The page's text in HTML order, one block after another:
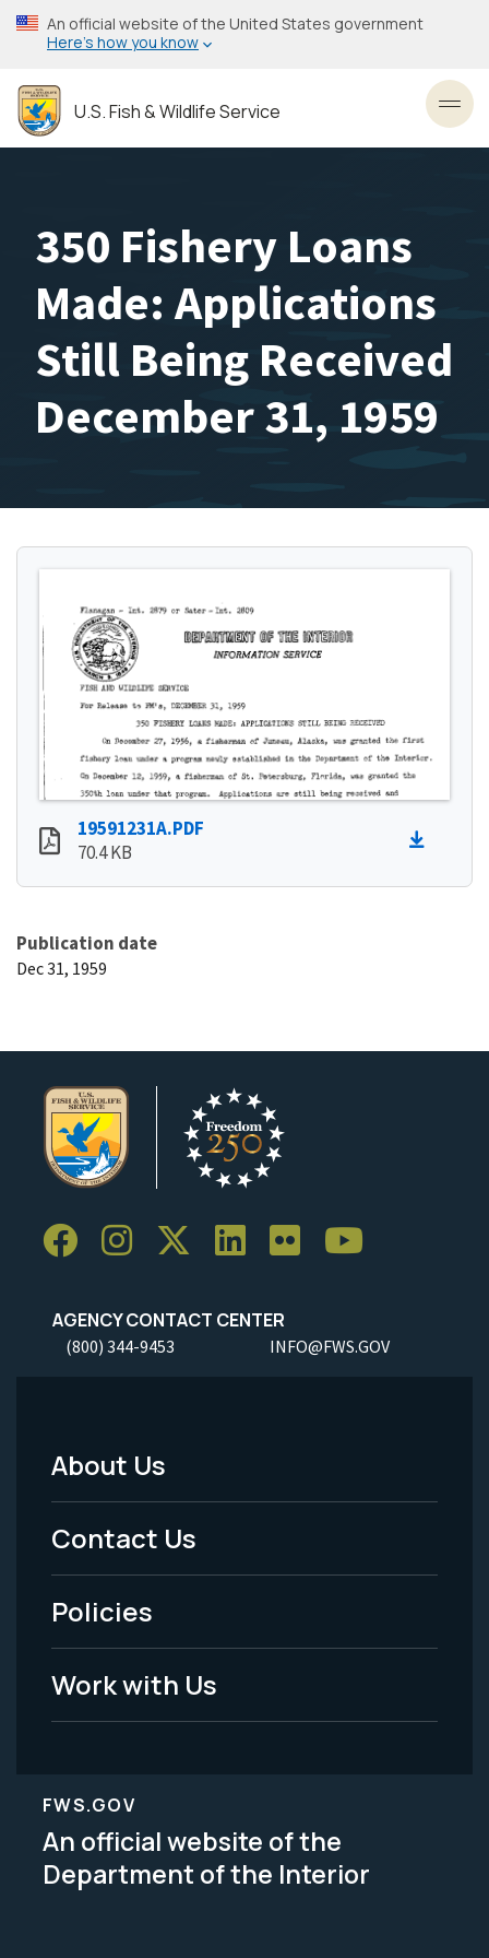
Skip
to
content
An official website of the United States government
Here’s how you know
U.S. Fish & Wildlife Service
350 Fishery Loans
Made: Applications
Still Being Received
December 31, 1959
19591231A.PDF
70.4 KB
Publication date
Dec 31, 1959
AGENCY CONTACT CENTER
(800) 344-9453 INFO@FWS.GOV
Footer
Menu
-
Legal
About Us
Contact Us
Policies
Work with Us
FWS.GOV
An official website of the
Department of the Interior